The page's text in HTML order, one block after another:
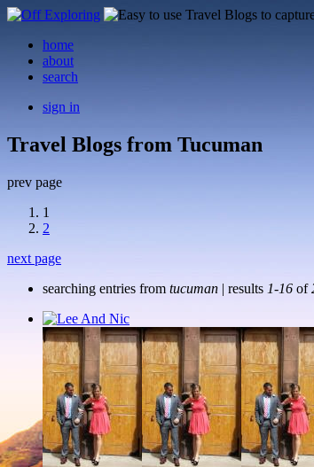
home
about
search
sign in
Travel Blogs from Tucuman
prev page
1
2
next page
searching entries from tucuman | results 1-16 of